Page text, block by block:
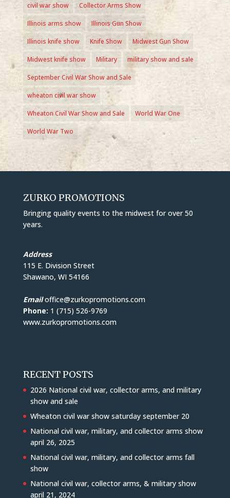
civil war show Collector Arms Show
Illinois arms show Illinois Gun Show
Illinois knife show Knife Show Midwest Gun Show
Midwest knife show Military military show and sale
September Civil War Show and Sale
wheaton civil war show
Wheaton Civil War Show and Sale World War One
World War Two
ZURKO PROMOTIONS
Bringing quality events to the midwest for over 50
years.
Address
115 E. Division Street
Shawano, WI 54166
Emailoffice@zurkopromotions.com
Phone: 1 (715) 526-9769
www.zurkopromotions.com
RECENT POSTS
2026 National civil war, collector arms, and military
show and sale
Wheaton civil war show saturday september 20
National civil war, military, and collector arms show
april 26, 2025
National civil war, military, and collector arms fall
show
National civil war, collector arms, & military show
april 21, 2024